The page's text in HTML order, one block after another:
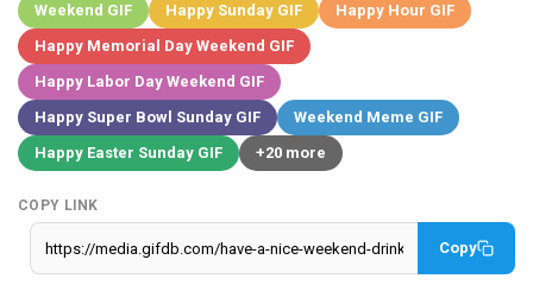
Weekend GIF
Happy Sunday GIF
Happy Hour GIF
Happy Memorial Day Weekend GIF
Happy Labor Day Weekend GIF
Happy Super Bowl Sunday GIF
Weekend Meme GIF
Happy Easter Sunday GIF
+20 more
COPY LINK
Copy